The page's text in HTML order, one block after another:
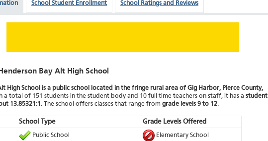
School Student Enrollment School Ratings and Reviews
Bay Alt High School
High School is a public school located in the fringe rural area of Gig Harbor, Pierce County,
a total of 151 students in the student body and 10 full time teachers on staff, it has a student
13.85321:1. The school offers classes that range from grade levels 9 to 12.
School Type Grade Levels Offered
Public School Elementary School